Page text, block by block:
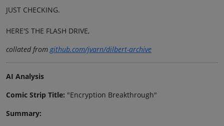
JUST CHECKING.
HERE'S THE FLASH DRIVE,
collated fromgithub.com/jvarn/dilbert-archive
AI Analysis
Comic Strip Title: "Encryption Breakthrough"
Summary: